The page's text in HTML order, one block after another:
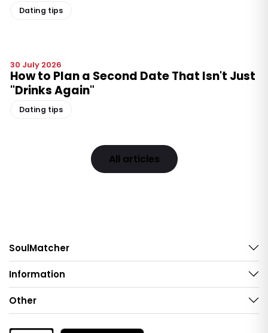
Dating tips
30 July 2026
How to Plan a Second Date That Isn't Just
"Drinks Again"
Dating tips
All articles
SoulMatcher
Information
Other